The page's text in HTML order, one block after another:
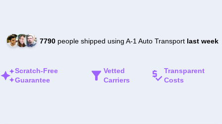
7790people shipped using A-1 Auto Transport last week
Scratch-Free
Guarantee
Vetted
Carriers
Transparent
Costs